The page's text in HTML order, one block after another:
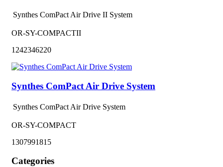
Synthes ComPact Air Drive II System
OR-SY-COMPACTII
1242346220
Synthes ComPact Air Drive System
Synthes ComPact Air Drive System
OR-SY-COMPACT
1307991815
Categories